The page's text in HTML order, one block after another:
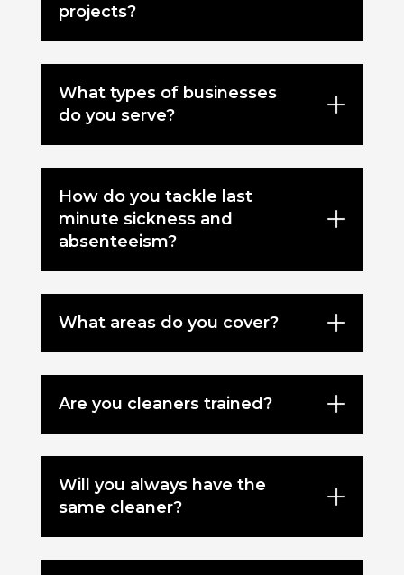
projects?
What types of businesses
do you serve?
How do you tackle last
minute sickness and
absenteeism?
What areas do you cover?
Are you cleaners trained?
Will you always have the
same cleaner?